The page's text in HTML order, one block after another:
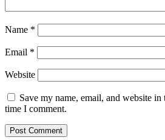
Name *
Email *
Website
Save my name, email, and website
time I comment.